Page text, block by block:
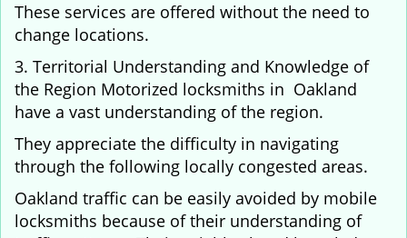
These services are offered without the need to
change locations.
3. Territorial Understanding and Knowledge of
the Region Motorized locksmiths in Oakland
have a vast understanding of the region.
They appreciate the difficulty in navigating
through the following locally congested areas.
Oakland traffic can be easily avoided by mobile
locksmiths because of their understanding of